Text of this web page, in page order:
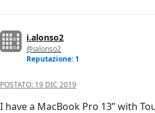
i.alonso2
@ialonso2
Reputazione: 1
POSTATO: 19 DIC 2019
I have a MacBook Pro 13” with